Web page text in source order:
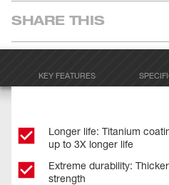
SHARE THIS
KEY FEATURES
Longer life: Titanium
up to 3X longer life
Extreme durability:
strength